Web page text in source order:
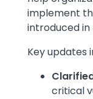
implement
introduced in
Key updates
critical